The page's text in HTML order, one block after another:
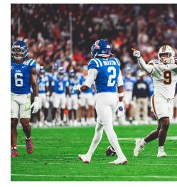
Lofton Named to John Mackey